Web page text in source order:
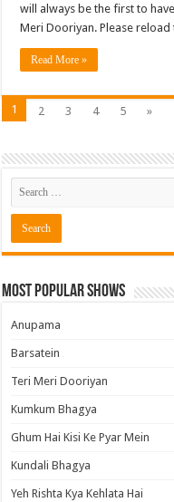
will always be the first to
Meri Dooriyan. Please
Read More »
1 2 3 4 5 »
Most Popular Shows
Anupama
Barsatein
Teri Meri Dooriyan
Kumkum Bhagya
Ghum Hai Kisi Ke Pyar Mein
Kundali Bhagya
Yeh Rishta Kya Kehlata Hai